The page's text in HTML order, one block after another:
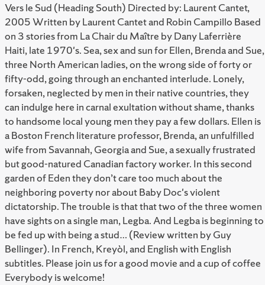
Vers le Sud (Heading South) Directed by: Laurent Cantet,
2005 Written by Laurent Cantet and Robin Campillo Based
on 3 stories from La Chair du Maître by Dany Laferrière
Haiti, late 1970's. Sea, sex and sun for Ellen, Brenda and Sue,
three North American ladies, on the wrong side of forty or
fifty-odd, going through an enchanted interlude. Lonely,
forsaken, neglected by men in their native countries, they
can indulge here in carnal exultation without shame, thanks
to handsome local young men they pay a few dollars. Ellen is
a Boston French literature professor, Brenda, an unfulfilled
wife from Savannah, Georgia and Sue, a sexually frustrated
but good-natured Canadian factory worker. In this second
garden of Eden they don’t care too much about the
neighboring poverty nor about Baby Doc's violent
dictatorship. The trouble is that that two of the three women
have sights on a single man, Legba. And Legba is beginning to
be fed up with being a stud… (Review written by Guy
Bellinger). In French, Kreyòl, and English with English
subtitles. Please join us for a good movie and a cup of coffee
Everybody is welcome!